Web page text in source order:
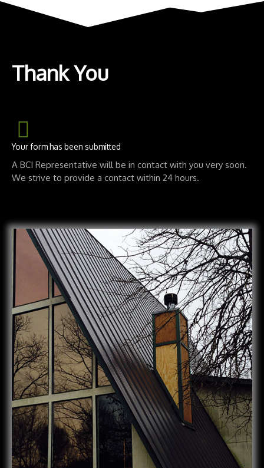
Thank You
Your form has been submitted
A BCI Representative will be in contact with you very soon.
We strive to provide a contact within 24 hours.